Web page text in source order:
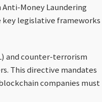
Money Laundering
key legislative frameworks
and counter-terrorism
This directive mandates
companies must